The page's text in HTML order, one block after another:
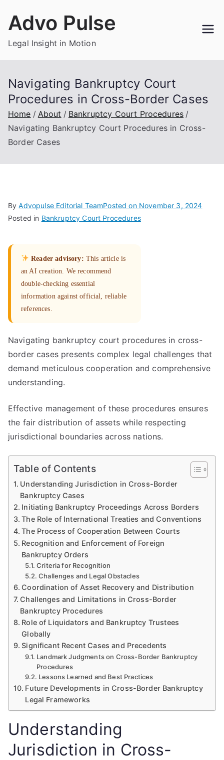
Advo Pulse
Legal Insight in Motion
Navigating Bankruptcy Court
Procedures in Cross-Border Cases
Home About
Bankruptcy Court Procedures
Navigating Bankruptcy Court Procedures in Cross-
Border Cases
ByAdvopulse Editorial TeamPosted on November 3, 2024
Posted in Bankruptcy Court Procedures
Reader advisory: This article is
an AI creation. We recommend
double-checking essential
information against official, reliable
references.
Navigating bankruptcy court procedures in cross-
border cases presents complex legal challenges that
demand meticulous cooperation and comprehensive
understanding.
Effective management of these procedures ensures
the fair distribution of assets while respecting
jurisdictional boundaries across nations.
Table of Contents
Understanding Jurisdiction in Cross-Border
Bankruptcy Cases
Initiating Bankruptcy Proceedings Across Borders
The Role of International Treaties and Conventions
The Process of Cooperation Between Courts
Recognition and Enforcement of Foreign
Bankruptcy Orders
Criteria for Recognition
Challenges and Legal Obstacles
Coordination of Asset Recovery and Distribution
Challenges and Limitations in Cross-Border
Bankruptcy Procedures
Role of Liquidators and Bankruptcy Trustees
Globally
Significant Recent Cases and Precedents
Landmark Judgments on Cross-Border Bankruptcy
Procedures
Lessons Learned and Best Practices
Future Developments in Cross-Border Bankruptcy
Legal Frameworks
Understanding
Jurisdiction in Cross-